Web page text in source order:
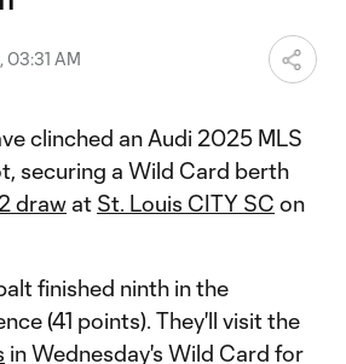
03:31 AM
clinched an Audi 2025 MLS
securing a Wild Card berth
draw at St. Louis CITY SC on
finished ninth in the
(41 points). They'll visit the
in Wednesday's Wild Card for